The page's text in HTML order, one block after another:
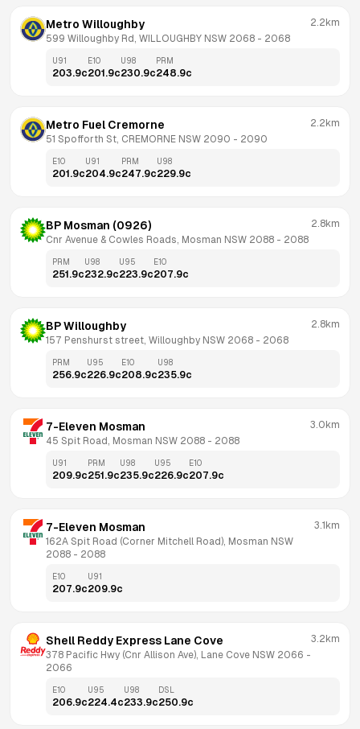
Metro Willoughby
599 Willoughby Rd, WILLOUGHBY NSW 2068 - 2068
2.2km
U91
203.9c
E10
201.9c
U98
230.9c
PRM
248.9c
Metro Fuel Cremorne
51 Spofforth St, CREMORNE NSW 2090 - 2090
2.2km
E10
201.9c
U91
204.9c
PRM
247.9c
U98
229.9c
BP Mosman (0926)
Cnr Avenue & Cowles Roads, Mosman NSW 2088 - 2088
2.8km
PRM
251.9c
U98
232.9c
U95
223.9c
E10
207.9c
BP Willoughby
157 Penshurst street, Willoughby NSW 2068 - 2068
2.8km
PRM
256.9c
U95
226.9c
E10
208.9c
U98
235.9c
7-Eleven Mosman
45 Spit Road, Mosman NSW 2088 - 2088
3.0km
U91
209.9c
PRM
251.9c
U98
235.9c
U95
226.9c
E10
207.9c
7-Eleven Mosman
162A Spit Road (Corner Mitchell Road), Mosman NSW
2088 - 2088
3.1km
E10
207.9c
U91
209.9c
Shell Reddy Express Lane Cove
378 Pacific Hwy (Cnr Allison Ave), Lane Cove NSW 2066
2066
3.2km
E10
206.9c
U95
224.4c
U98
233.9c
DSL
250.9c